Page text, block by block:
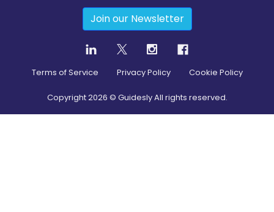
Join our Newsletter
Terms of Service Privacy Policy Cookie Policy
Copyright2026 © Guidesly All rights reserved.